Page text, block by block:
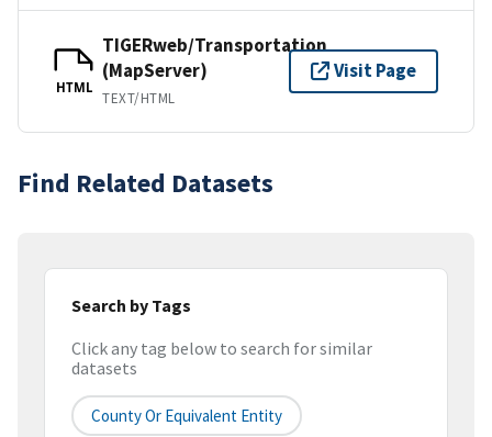
HTML
TIGERweb/Transportation
(MapServer)
TEXT/HTML
Visit Page
Find Related Datasets
Search by Tags
Click any tag below to search for similar
datasets
County Or Equivalent Entity